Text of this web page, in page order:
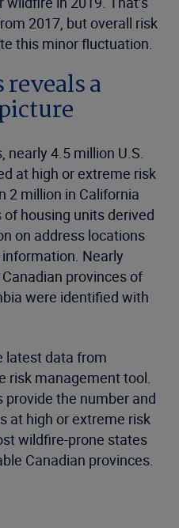
2017, but overall risk
this minor fluctuation.
a
nearly 4.5 million U.S.
at high or extreme risk
2 million in California
housing units derived
on address locations
Nearly
provinces of
were identified with
latest data from
risk management tool.
provide the number and
at high or extreme risk
wildfire-prone states
Canadian provinces.